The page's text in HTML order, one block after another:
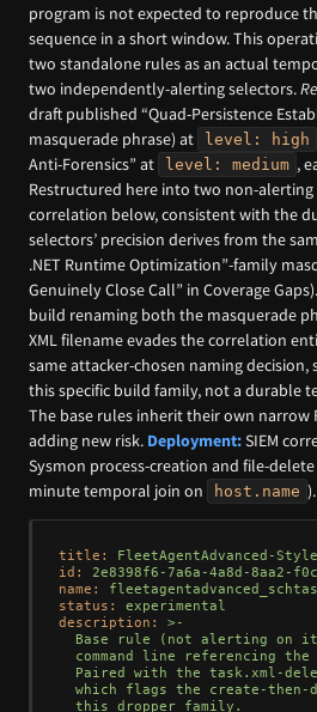
program is not expected to reproduce
sequence in a short window. This
two standalone rules as an actual
two independently-alerting selectors.
draft published “Quad-Persistence
masquerade phrase) at
level: high
Anti-Forensics” at
level: medium ,
Restructured here into two non-
correlation below, consistent with the
selectors’ precision derives from the
.NET Runtime Optimization”-family
Genuinely Close Call” in Coverage Gaps).
build renaming both the masquerade
XML filename evades the correlation
same attacker-chosen naming decision,
this specific build family, not a durable
The base rules inherit their own narrow
adding new risk. Deployment:SIEM
Sysmon process-creation and file-
minute temporal join on
host.name ).
title: FleetAgentAdvanced-Style
id:
2e8398f6-7a6a-4a8d-8aa2-
name:
status:
experimental
description:
>-
Base rule (not alerting on
command line referencing
Paired with the task.xml-
which flags the create-